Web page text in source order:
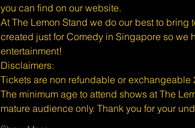
you can find on our website.
At The Lemon Stand we do our best to
created just for Comedy in Singapore so we
entertainment!
​​Disclaimers:
Tickets are non refundable or
The minimum age to attend shows at The
mature audience only. Thank you for your